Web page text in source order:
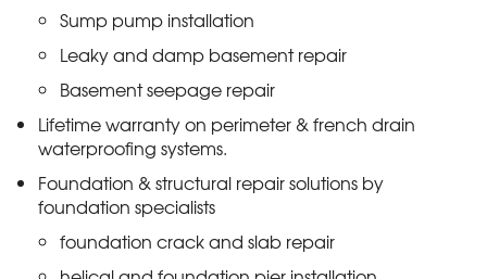
Sump pump installation
Leaky and damp basement repair
Basement seepage repair
Lifetime warranty on perimeter & french drain
waterproofing systems.
Foundation & structural repair solutions by
foundation specialists
foundation crack and slab repair